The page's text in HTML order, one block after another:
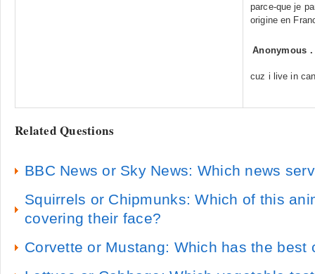
parce-que je
origine en
Anonymous
cuz i live in
Related Questions
BBC News or Sky News: Which news
Squirrels or Chipmunks: Which of this
covering their face?
Corvette or Mustang: Which has the best